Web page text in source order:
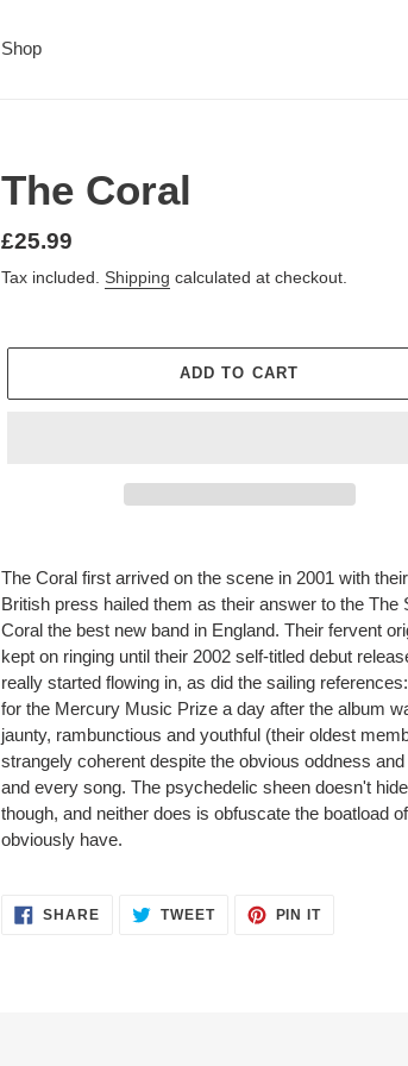
Shop
The Coral
£25.99
Tax included. Shipping calculated at checkout.
ADD TO CART
The Coral first arrived on the scene in 2001 with
British press hailed them as their answer to the
Coral the best new band in England. Their fervent
kept on ringing until their 2002 self-titled debut
really started flowing in, as did the sailing
for the Mercury Music Prize a day after the album
jaunty, rambunctious and youthful (their oldest
strangely coherent despite the obvious oddness
and every song. The psychedelic sheen doesn't
though, and neither does is obfuscate the boatload
obviously have.
SHARE TWEET PIN IT